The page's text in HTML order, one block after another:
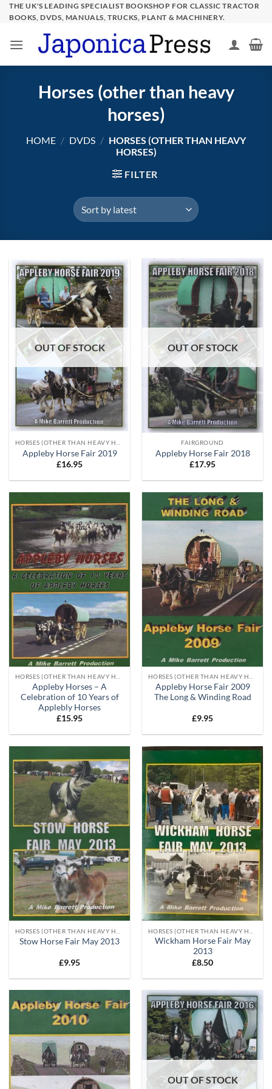
SkipTHE UK'S LEADING SPECIALIST BOOKSHOP FOR CLASSIC TRACTOR
BOOKS, DVDS, MANUALS, TRUCKS, PLANT & MACHINERY.
Horses (other than heavy
horses)
HOME / DVDS / HORSES (OTHER THAN HEAVY
HORSES)
FILTER
OUT OF STOCK
Appleby Horse Fair 2019
£16.95
OUT OF STOCK
FAIRGROUND
Appleby Horse Fair 2018
£17.95
Appleby Horses – A
Celebration of 10 Years of
Applebly Horses
£15.95
Appleby Horse Fair 2009
The Long & Winding Road
£9.95
Stow Horse Fair May 2013
£9.95
Wickham Horse Fair May
2013
£8.50
OUT OF STOCK